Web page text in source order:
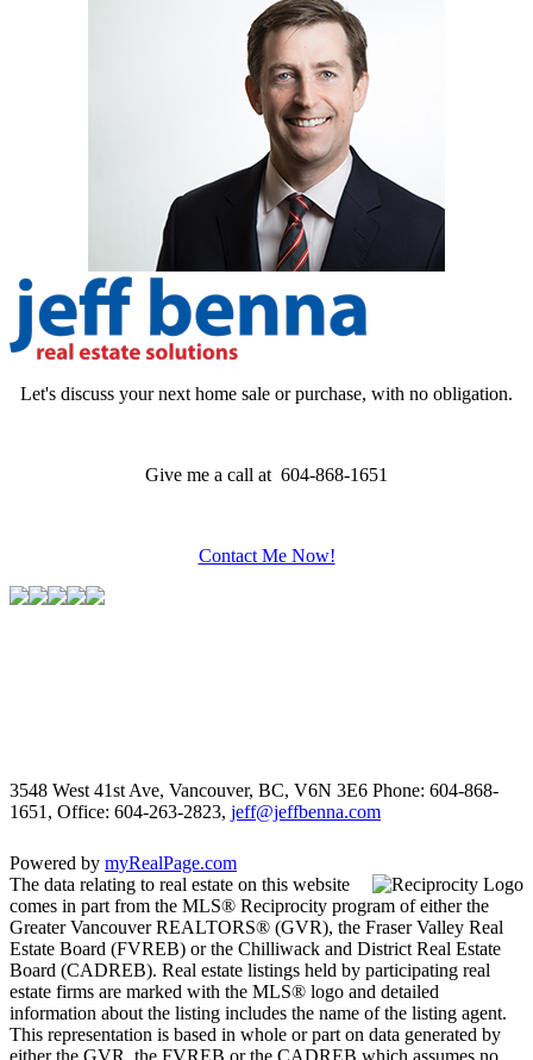
Let's discuss your next home sale or purchase, with no obligation.
Give me a call at 604-868-1651
Contact Me Now!
3548 West 41st Ave, Vancouver, BC, V6N 3E6 Phone: 604-868-
1651, Office: 604-263-2823, jeff@jeffbenna.com
Powered by myRealPage.com
The data relating to real estate on this website
comes in part from the MLS® Reciprocity program of either the
Greater Vancouver REALTORS® (GVR), the Fraser Valley Real
Estate Board (FVREB) or the Chilliwack and District Real Estate
Board (CADREB). Real estate listings held by participating real
estate firms are marked with the MLS® logo and detailed
information about the listing includes the name of the listing agent.
This representation is based in whole or part on data generated by
either the GVR, the FVREB or the CADREB which assumes no